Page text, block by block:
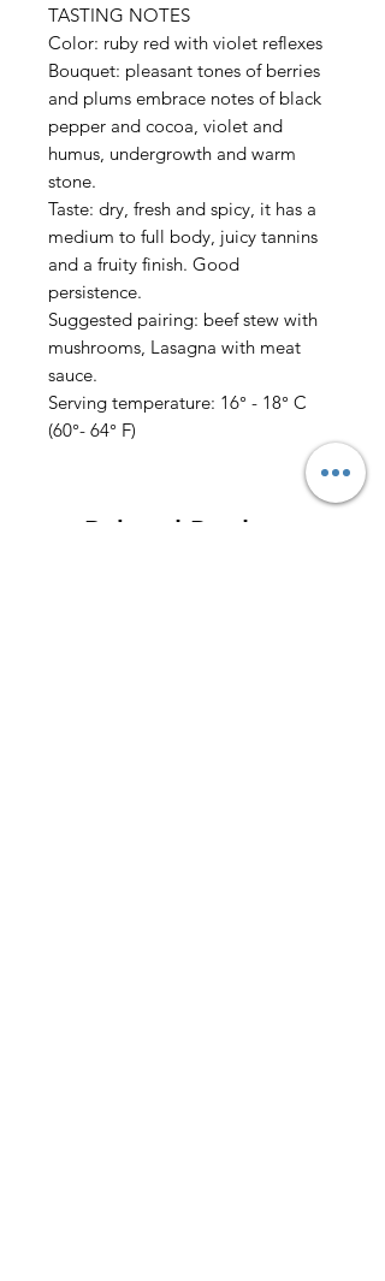
TASTING NOTES
Color: ruby red with violet reflexes
Bouquet: pleasant tones of berries
and plums embrace notes of black
pepper and cocoa, violet and
humus, undergrowth and warm
stone.
Taste: dry, fresh and spicy, it has a
medium to full body, juicy tannins
and a fruity finish. Good
persistence.
Suggested pairing: beef stew with
mushrooms, Lasagna with meat
sauce.
Serving temperature: 16° - 18° C
(60°- 64° F)
Related Products